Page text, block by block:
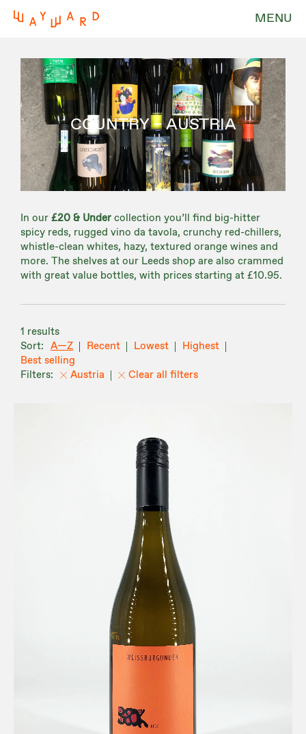
MENU
COUNTRY – AUSTRIA
In our £20 & Under collection you’ll find big-hitter
spicy reds, rugged vino da tavola, crunchy red-chillers,
whistle-clean whites, hazy, textured orange wines and
more. The shelves at our Leeds shop are also crammed
with great value bottles, with prices starting at £10.95.
1 results
A—Z
Recent Lowest
Highest
Best selling
Austria
Clear all filters